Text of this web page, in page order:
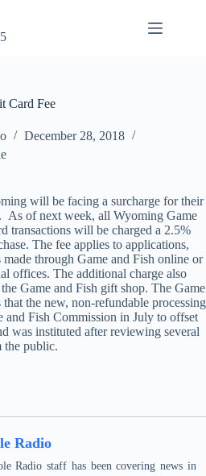
Card Fee
December 28, 2018
will be facing a surcharge for their
As of next week, all Wyoming Game
transactions will be charged a 2.5%
The fee applies to applications,
made through Game and Fish online or
offices. The additional charge also
Game and Fish gift shop. The Game
the new, non-refundable processing
and Fish Commission in July to offset
was instituted after reviewing several
the public.
Radio
Radio staff has been covering news in